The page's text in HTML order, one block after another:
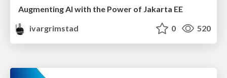
Augmenting AI with the Power of Jakarta EE
ivargrimstad
0 520